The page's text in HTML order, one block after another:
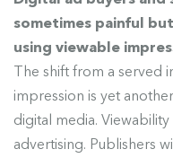
sometimes painful
using viewable
The shift from a served
impression is yet
digital media.
advertising. Publishers